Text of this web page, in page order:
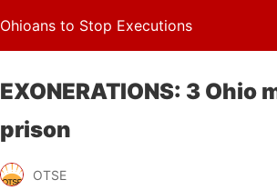
Ohioans to Stop Executions
EXONERATIONS: 3
prison
OTSE